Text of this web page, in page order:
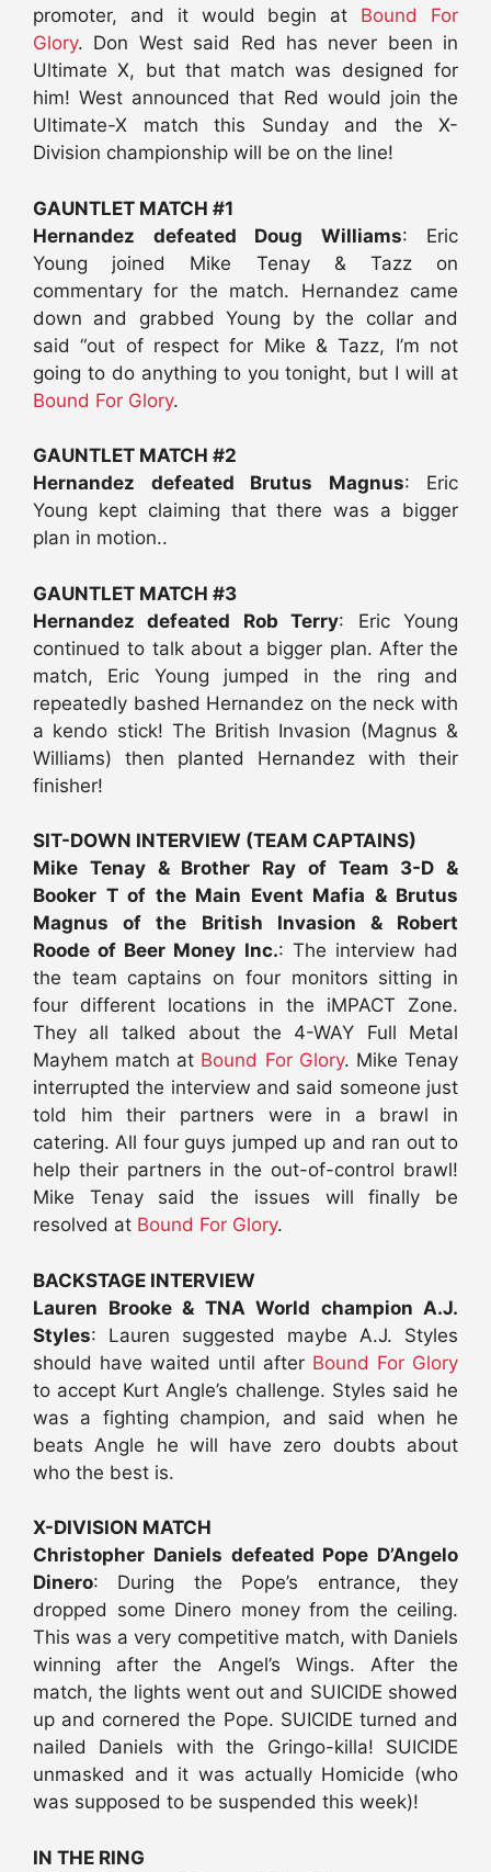
promoter, and it would begin at Bound For
Glory. Don West said Red has never been in
Ultimate X, but that match was designed for
him! West announced that Red would join the
Ultimate-X match this Sunday and the X-
Division championship will be on the line!
GAUNTLET MATCH #1
Hernandez defeated Doug Williams: Eric
Young joined Mike Tenay & Tazz on
commentary for the match. Hernandez came
down and grabbed Young by the collar and
said “out of respect for Mike & Tazz, I’m not
going to do anything to you tonight, but I will at
Bound For Glory.
GAUNTLET MATCH #2
Hernandez defeated Brutus Magnus: Eric
Young kept claiming that there was a bigger
plan in motion..
GAUNTLET MATCH #3
Hernandez defeated Rob Terry: Eric Young
continued to talk about a bigger plan. After the
match, Eric Young jumped in the ring and
repeatedly bashed Hernandez on the neck with
a kendo stick! The British Invasion (Magnus &
Williams) then planted Hernandez with their
finisher!
SIT-DOWN INTERVIEW (TEAM CAPTAINS)
Mike Tenay & Brother Ray of Team 3-D &
Booker T of the Main Event Mafia & Brutus
Magnus of the British Invasion & Robert
Roode of Beer Money Inc.: The interview had
the team captains on four monitors sitting in
four different locations in the iMPACT Zone.
They all talked about the 4-WAY Full Metal
Mayhem match at Bound For Glory. Mike Tenay
interrupted the interview and said someone just
told him their partners were in a brawl in
catering. All four guys jumped up and ran out to
help their partners in the out-of-control brawl!
Mike Tenay said the issues will finally be
resolved at Bound For Glory.
BACKSTAGE INTERVIEW
Lauren Brooke & TNA World champion A.J.
Styles: Lauren suggested maybe A.J. Styles
should have waited until after Bound For Glory
to accept Kurt Angle’s challenge. Styles said he
was a fighting champion, and said when he
beats Angle he will have zero doubts about
who the best is.
X-DIVISION MATCH
Christopher Daniels defeated Pope D’Angelo
Dinero: During the Pope’s entrance, they
dropped some Dinero money from the ceiling.
This was a very competitive match, with Daniels
winning after the Angel’s Wings. After the
match, the lights went out and SUICIDE showed
up and cornered the Pope. SUICIDE turned and
nailed Daniels with the Gringo-killa! SUICIDE
unmasked and it was actually Homicide (who
was supposed to be suspended this week)!
IN THE RING